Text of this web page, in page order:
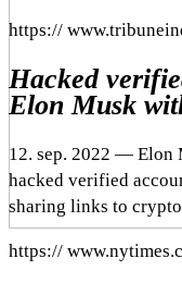
https://
Hacked
Elon Musk
12. sep. 2022 — Elon
hacked verified
sharing links to
https://